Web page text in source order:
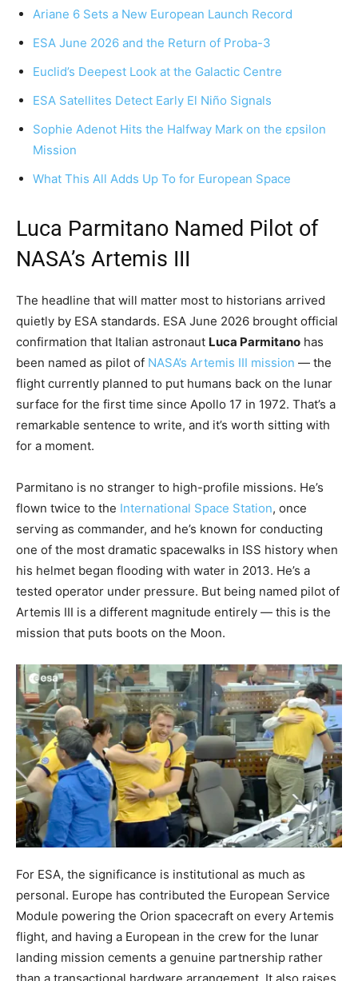
Ariane 6 Sets a New European Launch Record
ESA June 2026 and the Return of Proba-3
Euclid’s Deepest Look at the Galactic Centre
ESA Satellites Detect Early El Niño Signals
Sophie Adenot Hits the Halfway Mark on the εpsilon
Mission
What This All Adds Up To for European Space
Luca Parmitano Named Pilot of
NASA’s Artemis III
The headline that will matter most to historians arrived
quietly by ESA standards. ESA June 2026 brought official
confirmation that Italian astronaut Luca Parmitano has
been named as pilot of NASA’s Artemis III mission — the
flight currently planned to put humans back on the lunar
surface for the first time since Apollo 17 in 1972. That’s a
remarkable sentence to write, and it’s worth sitting with
for a moment.
Parmitano is no stranger to high-profile missions. He’s
flown twice to the International Space Station, once
serving as commander, and he’s known for conducting
one of the most dramatic spacewalks in ISS history when
his helmet began flooding with water in 2013. He’s a
tested operator under pressure. But being named pilot of
Artemis III is a different magnitude entirely — this is the
mission that puts boots on the Moon.
For ESA, the significance is institutional as much as
personal. Europe has contributed the European Service
Module powering the Orion spacecraft on every Artemis
flight, and having a European in the crew for the lunar
landing mission cements a genuine partnership rather